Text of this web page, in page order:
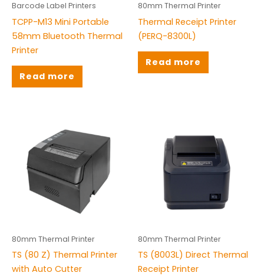
Barcode Label Printers
TCPP-M13 Mini Portable
58mm Bluetooth Thermal
Printer
Read more
80mm Thermal Printer
Thermal Receipt Printer
(PERQ-8300L)
Read more
80mm Thermal Printer
TS (80 Z) Thermal Printer
with Auto Cutter
80mm Thermal Printer
TS (8003L) Direct Thermal
Receipt Printer